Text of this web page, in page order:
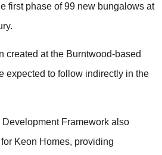
first phase of 99 new bungalows at
created at the Burntwood-based
expected to follow indirectly in the
Development Framework also
Keon Homes, providing